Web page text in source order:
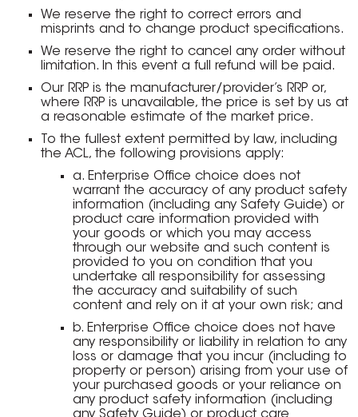
We reserve the right to correct errors and
misprints and to change product specifications.
We reserve the right to cancel any order without
limitation. In this event a full refund will be paid.
Our RRP is the manufacturer/provider’s RRP or,
where RRP is unavailable, the price is set by us at
a reasonable estimate of the market price.
To the fullest extent permitted by law, including
the ACL, the following provisions apply:
a. Enterprise Office choice does not
warrant the accuracy of any product safety
information (including any Safety Guide) or
product care information provided with
your goods or which you may access
through our website and such content is
provided to you on condition that you
undertake all responsibility for assessing
the accuracy and suitability of such
content and rely on it at your own risk; and
b. Enterprise Office choice does not have
any responsibility or liability in relation to any
loss or damage that you incur (including to
property or person) arising from your use of
your purchased goods or your reliance on
any product safety information (including